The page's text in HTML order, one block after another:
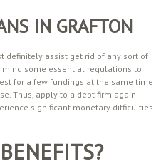
IN GRAFTON
definitely assist get rid of any sort of
some essential regulations to
for a few fundings at the same time
Thus, apply to a debt firm again
significant monetary difficulties